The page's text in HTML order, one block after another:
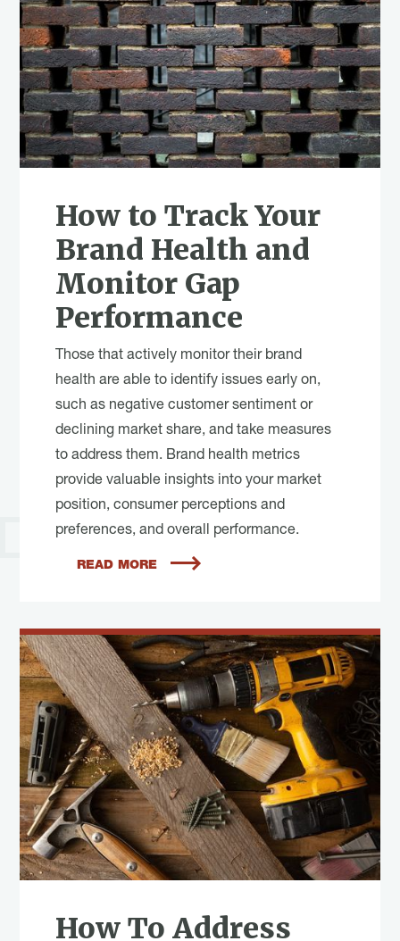
How to Track Your
Brand Health and
Monitor Gap
Performance
Those that actively monitor their brand
health are able to identify issues early on,
such as negative customer sentiment or
declining market share, and take measures
to address them. Brand health metrics
provide valuable insights into your market
position, consumer perceptions and
preferences, and overall performance.
READ MORE
How To Address